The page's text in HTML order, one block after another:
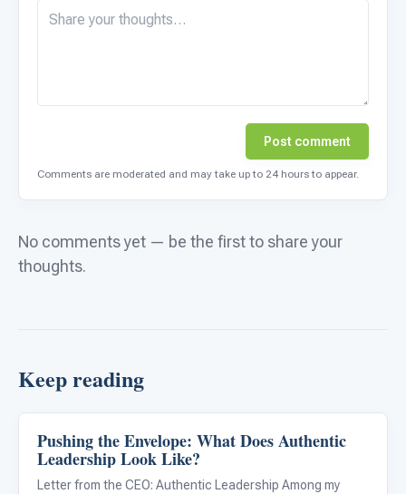
Post comment
Comments are moderated and may take up to 24 hours to appear.
No comments yet — be the first to share your
thoughts.
Keep reading
Autism Resources
Pushing the Envelope: What Does Authentic
Leadership Look Like?
Letter from the CEO: Authentic Leadership Among my